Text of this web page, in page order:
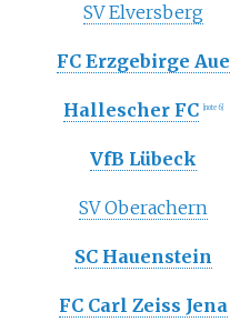
SV Elversberg
FC Erzgebirge Aue
Hallescher FC [note 6]
VfB Lübeck
SV Oberachern
SC Hauenstein
FC Carl Zeiss Jena